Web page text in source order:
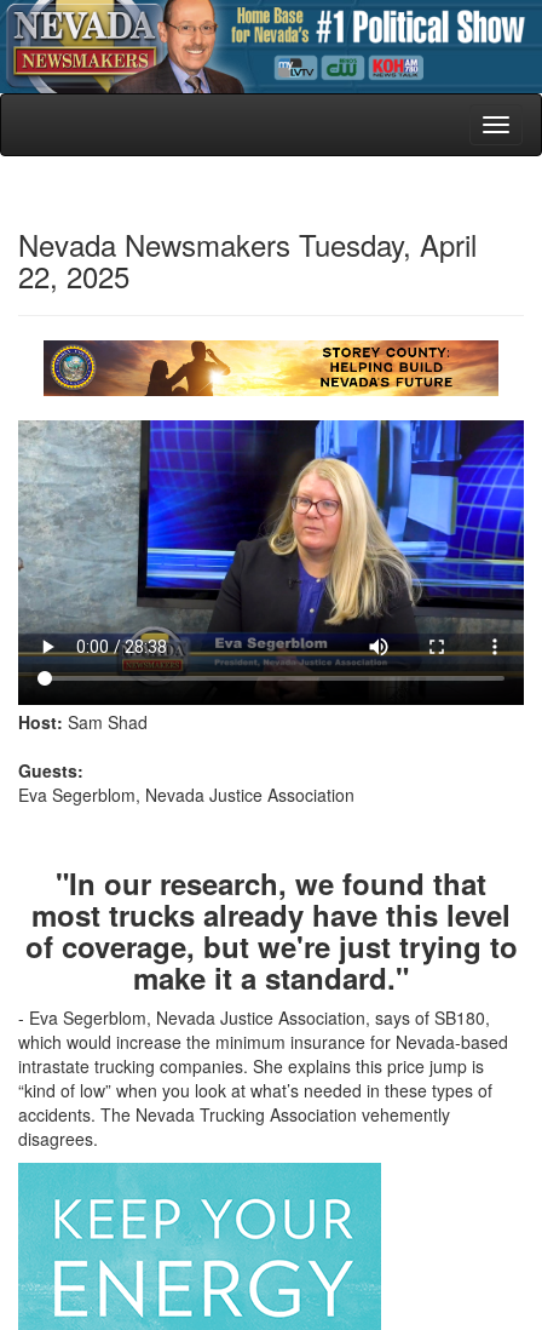
Nevada Newsmakers Tuesday, April
22, 2025
Host: Sam Shad
Guests:
Eva Segerblom, Nevada Justice Association
"In our research, we found that
most trucks already have this level
of coverage, but we're just trying to
make it a standard."
- Eva Segerblom, Nevada Justice Association, says of SB180,
which would increase the minimum insurance for Nevada-based
intrastate trucking companies. She explains this price jump is
“kind of low” when you look at what’s needed in these types of
accidents. The Nevada Trucking Association vehemently
disagrees.